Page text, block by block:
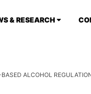
& RESEARCH
ALCOHOL